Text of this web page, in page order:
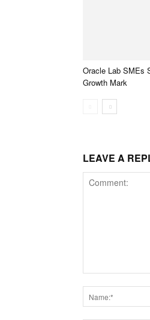
Oracle Lab SMEs
Growth Mark
LEAVE A